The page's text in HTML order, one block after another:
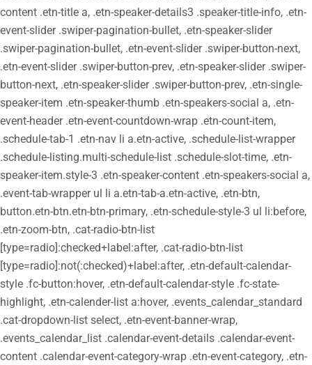
content .etn-title a, .etn-speaker-details3 .speaker-title-info, .etn-
event-slider .swiper-pagination-bullet, .etn-speaker-slider
.swiper-pagination-bullet, .etn-event-slider .swiper-button-next,
.etn-event-slider .swiper-button-prev, .etn-speaker-slider .swiper-
button-next, .etn-speaker-slider .swiper-button-prev, .etn-single-
speaker-item .etn-speaker-thumb .etn-speakers-social a, .etn-
event-header .etn-event-countdown-wrap .etn-count-item,
.schedule-tab-1 .etn-nav li a.etn-active, .schedule-list-wrapper
.schedule-listing.multi-schedule-list .schedule-slot-time, .etn-
speaker-item.style-3 .etn-speaker-content .etn-speakers-social a,
.event-tab-wrapper ul li a.etn-tab-a.etn-active, .etn-btn,
button.etn-btn.etn-btn-primary, .etn-schedule-style-3 ul li:before,
.etn-zoom-btn, .cat-radio-btn-list
[type=radio]:checked+label:after, .cat-radio-btn-list
[type=radio]:not(:checked)+label:after, .etn-default-calendar-
style .fc-button:hover, .etn-default-calendar-style .fc-state-
highlight, .etn-calender-list a:hover, .events_calendar_standard
.cat-dropdown-list select, .etn-event-banner-wrap,
.events_calendar_list .calendar-event-details .calendar-event-
content .calendar-event-category-wrap .etn-event-category, .etn-